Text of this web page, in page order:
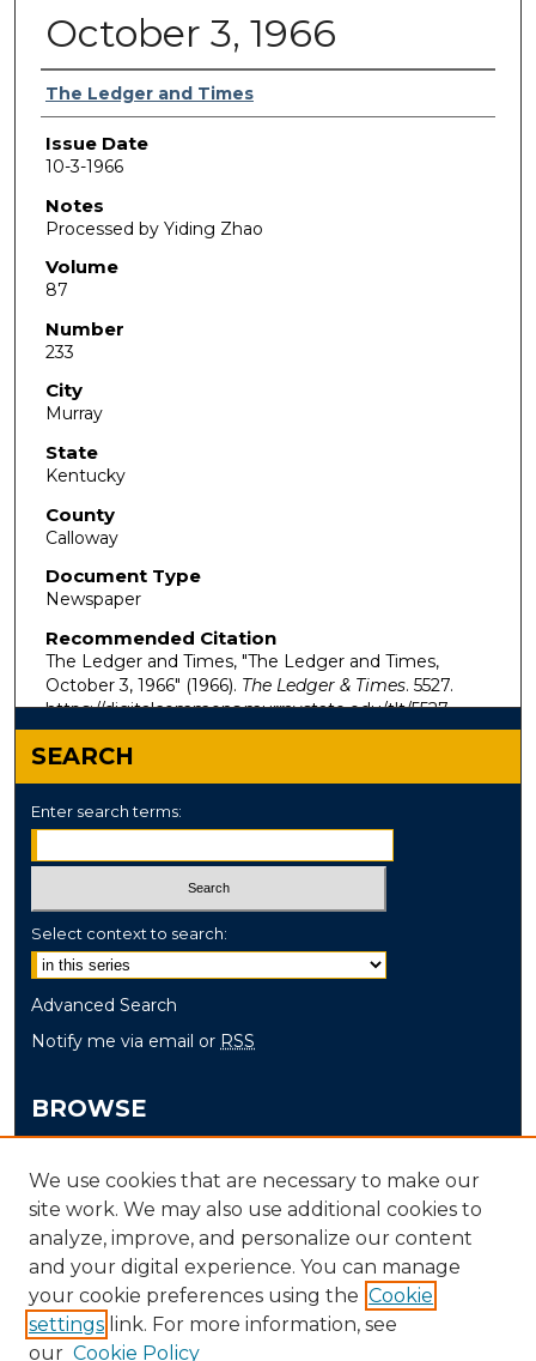
October 3, 1966
Authors
The Ledger and Times
Issue Date
10-3-1966
Notes
Processed by Yiding Zhao
Volume
87
Number
233
City
Murray
State
Kentucky
County
Calloway
Document Type
Newspaper
Recommended Citation
The Ledger and Times, "The Ledger and Times,
October 3, 1966" (1966). The Ledger & Times. 5527.
https://digitalcommons.murraystate.edu/tlt/5527
SEARCH
Enter search terms:
Select context to search:
Advanced Search
Notify me via email or RSS
BROWSE
Disciplines
Authors
AUTHOR CORNER
Author FAQ
We use cookies that are necessary to make our
site work. We may also use additional cookies to
analyze, improve, and personalize our content
and your digital experience. You can manage
your cookie preferences using the Cookie
settings link. For more information, see
our Cookie Policy